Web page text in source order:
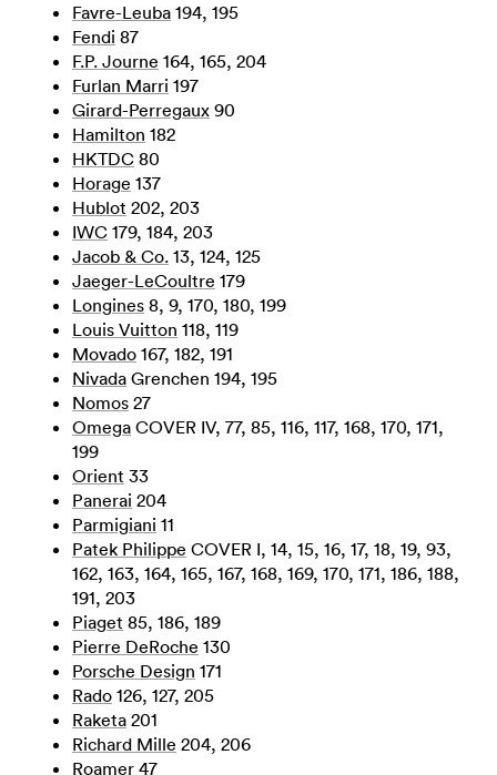
Favre-Leuba 194, 195
Fendi 87
F.P. Journe 164, 165, 204
Furlan Marri 197
Girard-Perregaux 90
Hamilton 182
HKTDC 80
Horage 137
Hublot 202, 203
IWC 179, 184, 203
Jacob & Co. 13, 124, 125
Jaeger-LeCoultre 179
Longines 8, 9, 170, 180, 199
Louis Vuitton 118, 119
Movado 167, 182, 191
Nivada Grenchen 194, 195
Nomos 27
Omega COVER IV, 77, 85, 116, 117, 168, 170, 171,
199
Orient 33
Panerai 204
Parmigiani 11
Patek Philippe COVER I, 14, 15, 16, 17, 18, 19, 93,
162, 163, 164, 165, 167, 168, 169, 170, 171, 186, 188,
191, 203
Piaget 85, 186, 189
Pierre DeRoche 130
Porsche Design 171
Rado 126, 127, 205
Raketa 201
Richard Mille 204, 206
Roamer 47